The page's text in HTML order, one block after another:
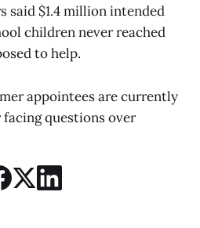
said $1.4 million intended
children never reached
to help.
appointees are currently
questions over